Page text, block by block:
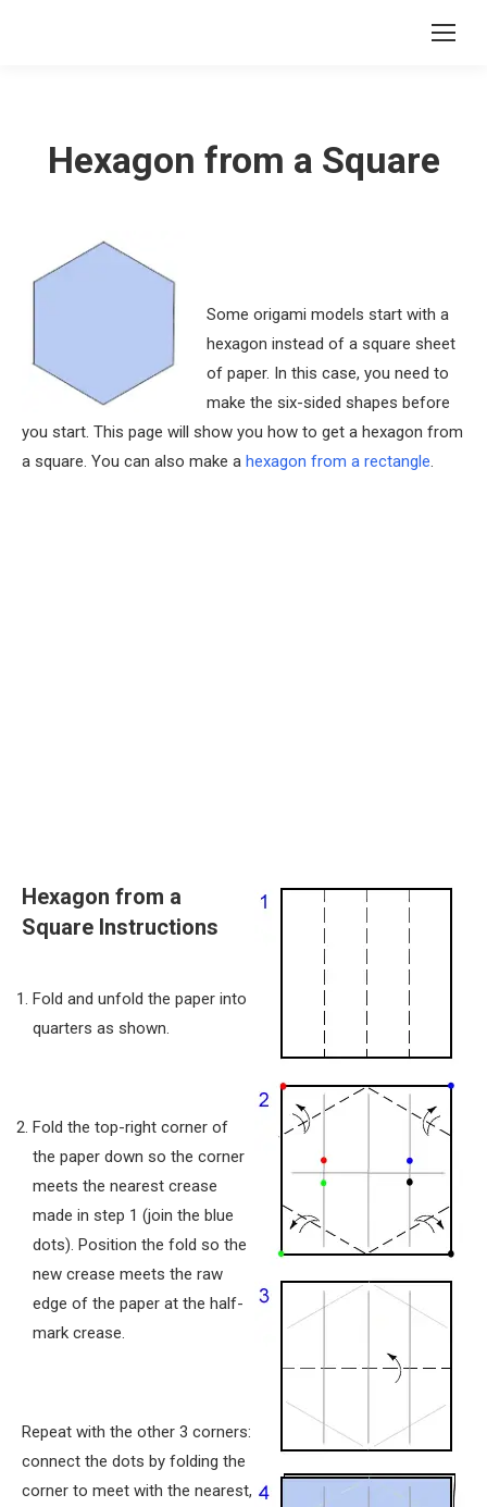
Hexagon from a Square
Some origami models start with a
hexagon instead of a square sheet
of paper. In this case, you need to
make the six-sided shapes before
you start. This page will show you how to get a hexagon from
a square. You can also make a hexagon from a rectangle.
Hexagon from a
Square Instructions
Fold and unfold the paper into
quarters as shown.
Fold the top-right corner of
the paper down so the corner
meets the nearest crease
made in step 1 (join the blue
dots). Position the fold so the
new crease meets the raw
edge of the paper at the half-
mark crease.
Repeat with the other 3 corners:
connect the dots by folding the
corner to meet with the nearest,